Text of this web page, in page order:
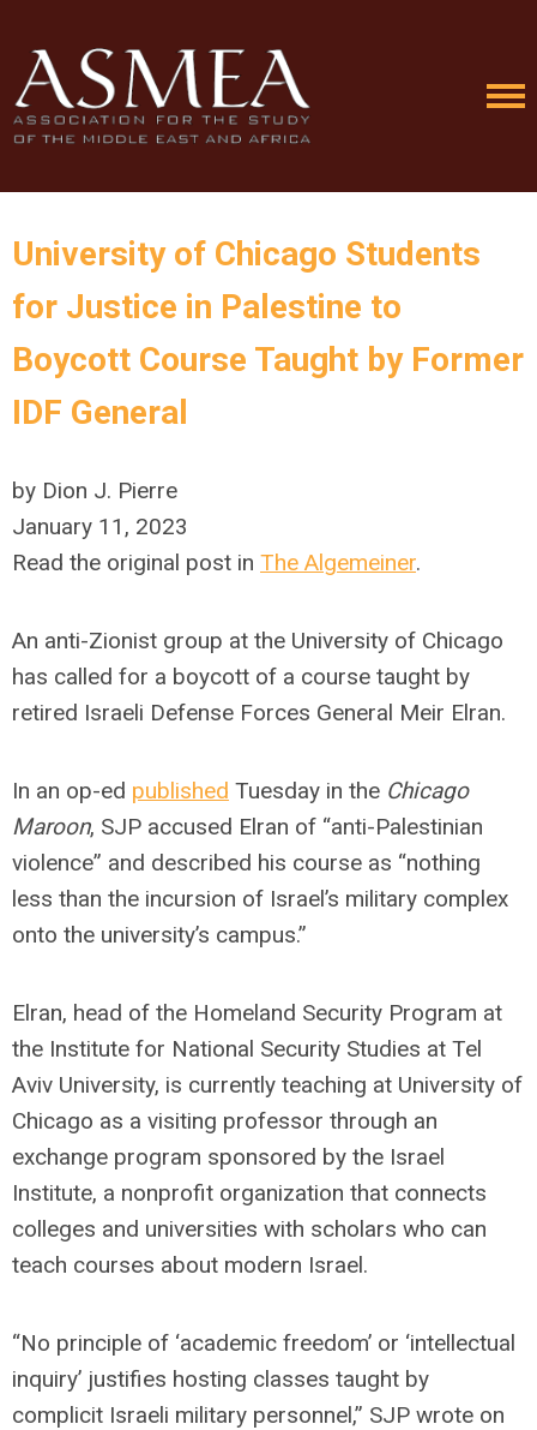
University of Chicago Students
for Justice in Palestine to
Boycott Course Taught by Former
IDF General
by Dion J. Pierre
January 11, 2023
Read the original post in The Algemeiner.
An anti-Zionist group at the University of Chicago
has called for a boycott of a course taught by
retired Israeli Defense Forces General Meir Elran.
In an op-ed published Tuesday in the Chicago
Maroon, SJP accused Elran of “anti-Palestinian
violence” and described his course as “nothing
less than the incursion of Israel’s military complex
onto the university’s campus.”
Elran, head of the Homeland Security Program at
the Institute for National Security Studies at Tel
Aviv University, is currently teaching at University of
Chicago as a visiting professor through an
exchange program sponsored by the Israel
Institute, a nonprofit organization that connects
colleges and universities with scholars who can
teach courses about modern Israel.
“No principle of ‘academic freedom’ or ‘intellectual
inquiry’ justifies hosting classes taught by
complicit Israeli military personnel,” SJP wrote on